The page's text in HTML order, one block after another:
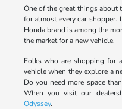
One of the great things
for almost every car shopper.
Honda brand is among the
the market for a new vehicle.
Folks who are shopping for
vehicle when they explore a
Do you need more space
When you visit our
Odyssey.